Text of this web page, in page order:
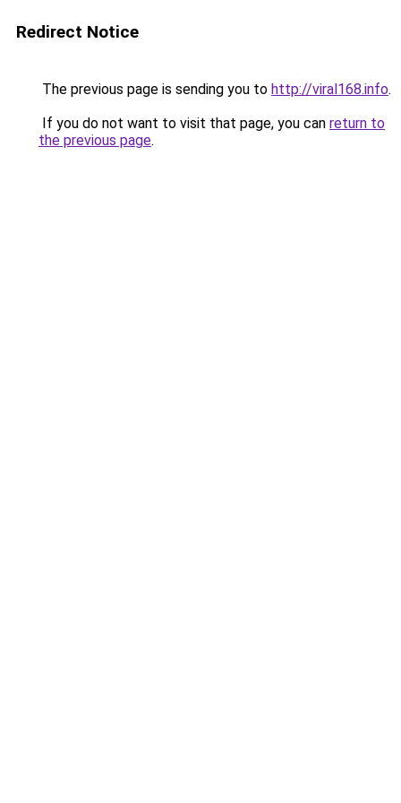
Redirect Notice
The previous page is sending you to http://viral168.info.
If you do not want to visit that page, you can return to
the previous page.